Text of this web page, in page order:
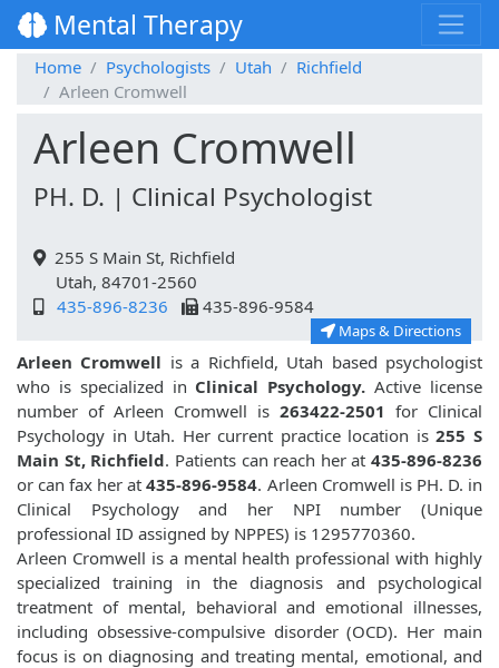
Mental Therapy
Home Psychologists Utah
Richfield
Arleen Cromwell
Arleen Cromwell
PH. D. | Clinical Psychologist
255 S Main St, Richfield
Utah, 84701-2560
435-896-8236
435-896-9584
Maps & Directions
Arleen Cromwell is a Richfield, Utah based psychologist
who is specialized in Clinical Psychology. Active license
number of Arleen Cromwell is 263422-2501 for Clinical
Psychology in Utah. Her current practice location is255 S
Main St, Richfield. Patients can reach her at 435-896-8236
or can fax her at435-896-9584. Arleen Cromwell is PH. D. in
Clinical Psychology and her NPI number (Unique
professional ID assigned by NPPES) is 1295770360.
Arleen Cromwell is a mental health professional with highly
specialized training in the diagnosis and psychological
treatment of mental, behavioral and emotional illnesses,
including obsessive-compulsive disorder (OCD). Her main
focus is on diagnosing and treating mental, emotional, and